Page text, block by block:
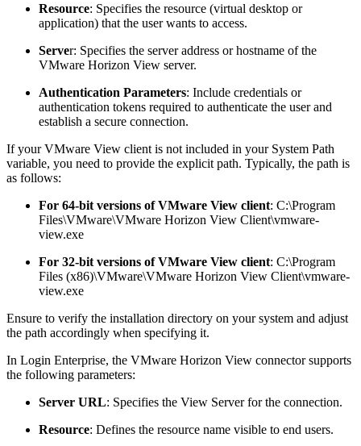
Resource: Specifies the resource (virtual desktop or
application) that the user wants to access.
Server: Specifies the server address or hostname of the
VMware Horizon View server.
Authentication Parameters: Include credentials or
authentication tokens required to authenticate the user and
establish a secure connection.
If your VMware View client is not included in your System Path
variable, you need to provide the explicit path. Typically, the path is
as follows:
For 64-bit versions of VMware View client: C:\Program
Files\VMware\VMware Horizon View Client\vmware-
view.exe
For 32-bit versions of VMware View client: C:\Program
Files (x86)\VMware\VMware Horizon View Client\vmware-
view.exe
Ensure to verify the installation directory on your system and adjust
the path accordingly when specifying it.
In Login Enterprise, the VMware Horizon View connector supports
the following parameters:
Server URL: Specifies the View Server for the connection.
Resource: Defines the resource name visible to end users.